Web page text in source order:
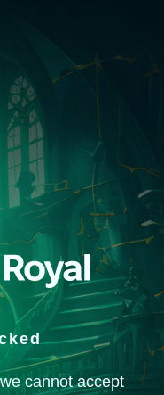
cannot accept